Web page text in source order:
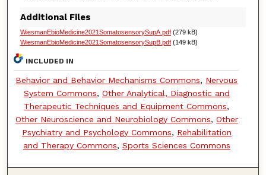
Additional Files
WiesmanEbioMedicine2021SomatosensorySupA.pdf(279 kB)
WiesmanEbioMedicine2021SomatosensorySupB.pdf(149 kB)
INCLUDED IN
Behavior and Behavior Mechanisms Commons, Nervous
System Commons, Other Analytical, Diagnostic and
Therapeutic Techniques and Equipment Commons,
Other Neuroscience and Neurobiology Commons, Other
Psychiatry and Psychology Commons, Rehabilitation
and Therapy Commons, Sports Sciences Commons